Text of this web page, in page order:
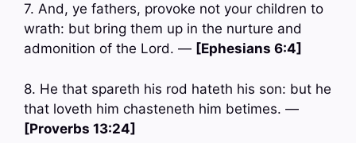
7. And, ye fathers, provoke not your children to
wrath: but bring them up in the nurture and
admonition of the Lord. — [Ephesians 6:4]
8. He that spareth his rod hateth his son: but he
that loveth him chasteneth him betimes. —
[Proverbs 13:24]